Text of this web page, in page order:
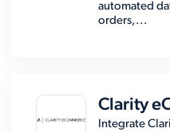
automated
orders,...
Clarity
Integrate